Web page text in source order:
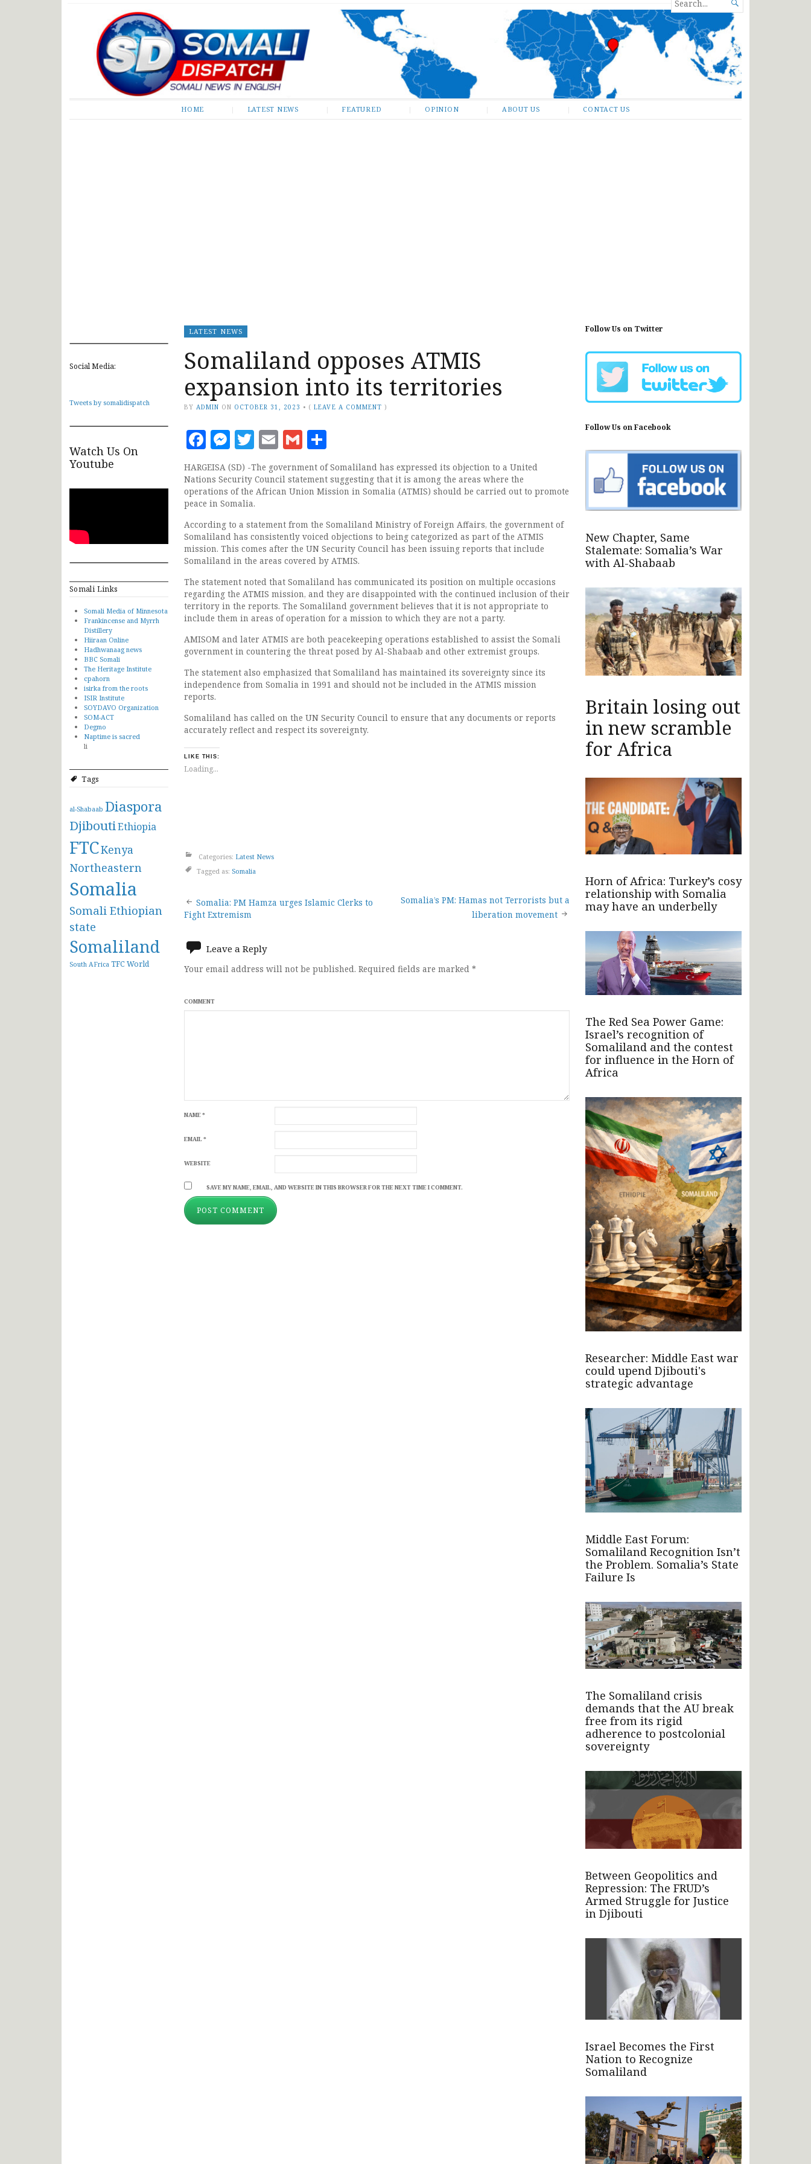
Somali Dispatch
FOR...

HOME LATEST NEWS FEATURED OPINION ABOUT US CONTACT US
Social Media:
Tweets by somalidispatch
Watch Us On
Youtube
Somali Links
Somali Media of Minnesota
Frankincense and Myrrh
Distillery
Hiiraan Online
Hadhwanaag news
BBC Somali
The Heritage Institute
cpahorn
isirka from the roots
ISIR Institute
SOYDAVO Organization
SOM-ACT
Degmo
Naptime is sacred
li
Tags
al-Shabaab Diaspora
DjiboutiEthiopia
FTCKenya
Northeastern
Somalia
Somali Ethiopian
state
Somaliland
South AFrica TFCWorld
LATEST NEWS
Somaliland opposes ATMIS
expansion into its territories
BY ADMIN ON OCTOBER 31, 2023 • (LEAVE A COMMENT )
Facebook
Messenger
Twitter
EmailGmail
HARGEISA (SD) -The government of Somaliland has expressed its objection to a United
Nations Security Council statement suggesting that it is among the areas where the
operations of the African Union Mission in Somalia (ATMIS) should be carried out to promote
peace in Somalia.
According to a statement from the Somaliland Ministry of Foreign Affairs, the government of
Somaliland has consistently voiced objections to being categorized as part of the ATMIS
mission. This comes after the UN Security Council has been issuing reports that include
Somaliland in the areas covered by ATMIS.
The statement noted that Somaliland has communicated its position on multiple occasions
regarding the ATMIS mission, and they are disappointed with the continued inclusion of their
territory in the reports. The Somaliland government believes that it is not appropriate to
include them in areas of operation for a mission to which they are not a party.
AMISOM and later ATMIS are both peacekeeping operations established to assist the Somali
government in countering the threat posed by Al-Shabaab and other extremist groups.
The statement also emphasized that Somaliland has maintained its sovereignty since its
independence from Somalia in 1991 and should not be included in the ATMIS mission
reports.
Somaliland has called on the UN Security Council to ensure that any documents or reports
accurately reflect and respect its sovereignty.
LIKE THIS:
Loading...
Categories: Latest News
Tagged as: Somalia
Post
navigation
Somalia: PM Hamza urges Islamic Clerks to
Fight Extremism
Somalia’s PM: Hamas not Terrorists but a
liberation movement
Leave a Reply
Your email address will not be published. Required fields are marked *
COMMENT
NAME*
EMAIL*
WEBSITE
SAVE MY NAME, EMAIL, AND WEBSITE IN THIS BROWSER FOR THE NEXT TIME I COMMENT.
Follow Us on Twitter
Follow Us on Facebook
New Chapter, Same
Stalemate: Somalia’s War
with Al-Shabaab
Britain losing out
in new scramble
for Africa
Horn of Africa: Turkey’s cosy
relationship with Somalia
may have an underbelly
The Red Sea Power Game:
Israel’s recognition of
Somaliland and the contest
for influence in the Horn of
Africa
Researcher: Middle East war
could upend Djibouti's
strategic advantage
Middle East Forum:
Somaliland Recognition Isn’t
the Problem. Somalia’s State
Failure Is
The Somaliland crisis
demands that the AU break
free from its rigid
adherence to postcolonial
sovereignty
Between Geopolitics and
Repression: The FRUD’s
Armed Struggle for Justice
in Djibouti
Israel Becomes the First
Nation to Recognize
Somaliland